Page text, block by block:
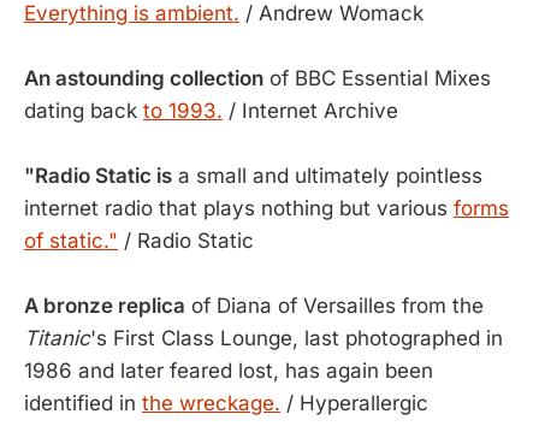
Everything is ambient. / Andrew Womack
An astounding collection of BBC Essential Mixes
dating back to 1993. / Internet Archive
"Radio Static is a small and ultimately pointless
internet radio that plays nothing but various forms
of static." / Radio Static
A bronze replica of Diana of Versailles from the
Titanic's First Class Lounge, last photographed in
1986 and later feared lost, has again been
identified in the wreckage. / Hyperallergic